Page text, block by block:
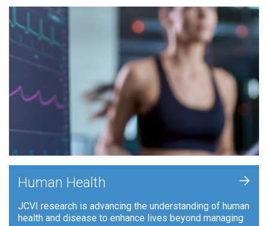
Human Health
JCVI research is advancing the understanding of human
health and disease to enhance lives beyond managing
+